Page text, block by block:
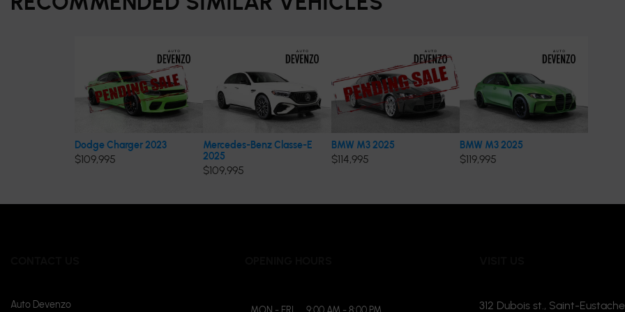
Dodge Charger 2023
$109,995
Mercedes-Benz Classe-E
2025
$109,995
BMW M3 2025
$114,995
BMW M3 2025
$119,995
Auto Devenzo 312 Dubois st., Saint-